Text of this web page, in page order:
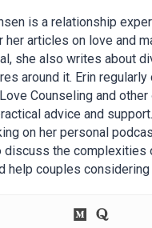
is a relationship
her articles on love and
she also writes about
around it. Erin
Counseling and
advice and
on her personal
discuss the complexities
help couples considering